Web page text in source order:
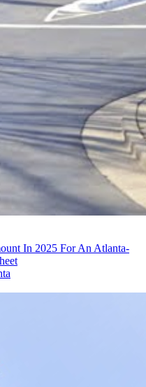
In 2025 For An Atlanta-